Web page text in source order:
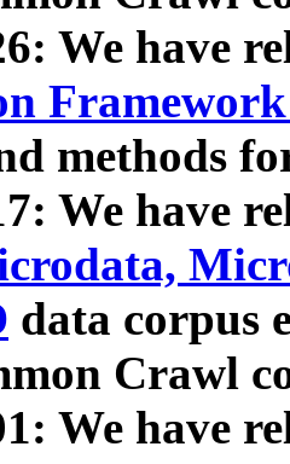
We have
methods
We have
data corpus
Crawl
We have